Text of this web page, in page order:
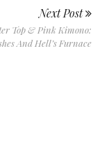
Next Post
Top & Pink Kimono:
And Hell’s Furnace